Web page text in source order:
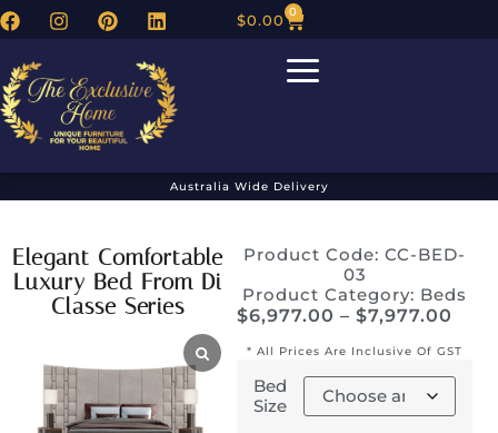
$0.00 0
Australia Wide Delivery
Elegant Comfortable
Luxury Bed From Di
Classe Series
Product Code: CC-BED-
03
Product Category: Beds
$6,977.00 – $7,977.00
* All Prices Are Inclusive Of GST
Bed
Size